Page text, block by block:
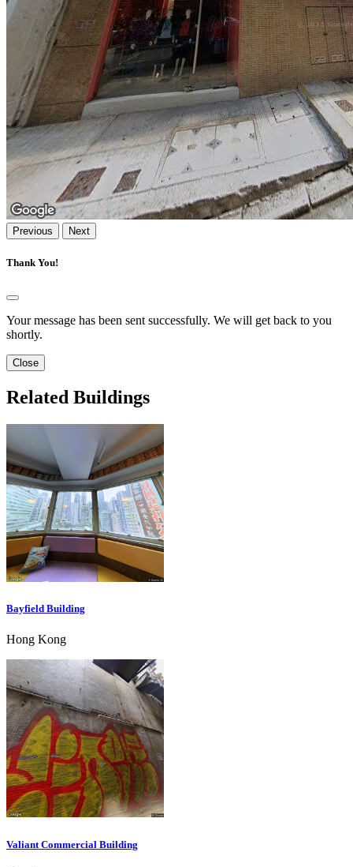
Previous Next
Thank You!
Your message has been sent successfully. We will get back to you
shortly.
Close
Related Buildings
Bayfield Building
Hong Kong
Valiant Commercial Building